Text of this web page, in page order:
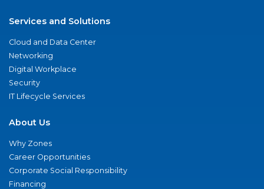
Services and Solutions
Cloud and Data Center
Networking
Digital Workplace
Security
IT Lifecycle Services
About Us
Why Zones
Career Opportunities
Corporate Social Responsibility
Financing